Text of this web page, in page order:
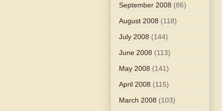
September 2008 (86)
August 2008 (118)
July 2008 (144)
June 2008 (113)
May 2008 (141)
April 2008 (115)
March 2008 (103)